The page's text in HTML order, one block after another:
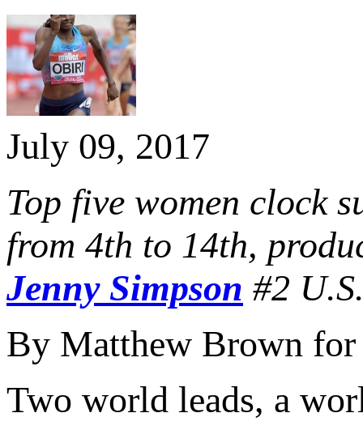
July 09, 2017
Top five women clock
from 4th to 14th,
Jenny Simpson #2
By Matthew Brown
Two world leads, a